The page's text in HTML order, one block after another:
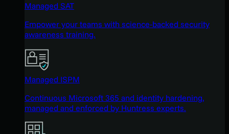
Managed SAT
Empower your teams with science-backed security
awareness training.
Managed ISPM
Continuous Microsoft 365 and identity hardening,
managed and enforced by Huntress experts.